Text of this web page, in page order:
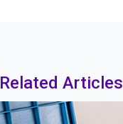
Related Articles